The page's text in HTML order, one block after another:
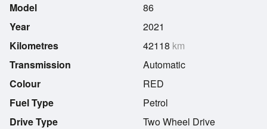
Model
Year
Kilometres
Transmission
86
2021
42118 km
Automatic
Colour
Fuel Type
Drive Type
RED
Petrol
Two Wheel Drive